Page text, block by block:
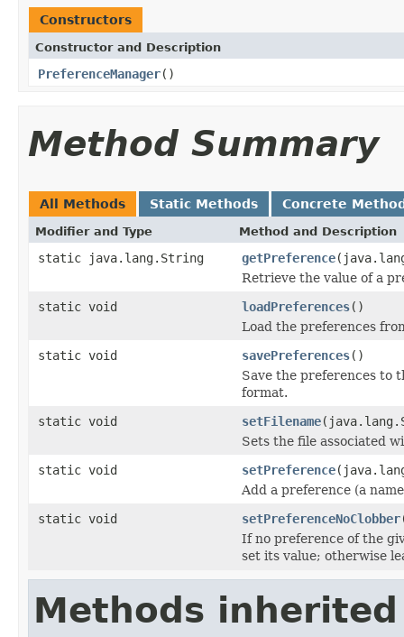
Constructors
Constructor and Description
PreferenceManager()
Method Summary
All Methods Static Methods Concrete
Modifier and Type Method and Description
static java.lang.String getPreference
Retrieve the value of a
static void
loadPreferences()
Load the preferences
static void
savePreferences()
Save the preferences to
format.
static void
setFilename
Sets the file associated
static void
setPreference
Add a preference (a
static void
setPreferenceNoClobber
If no preference of the
set its value; otherwise
Methods